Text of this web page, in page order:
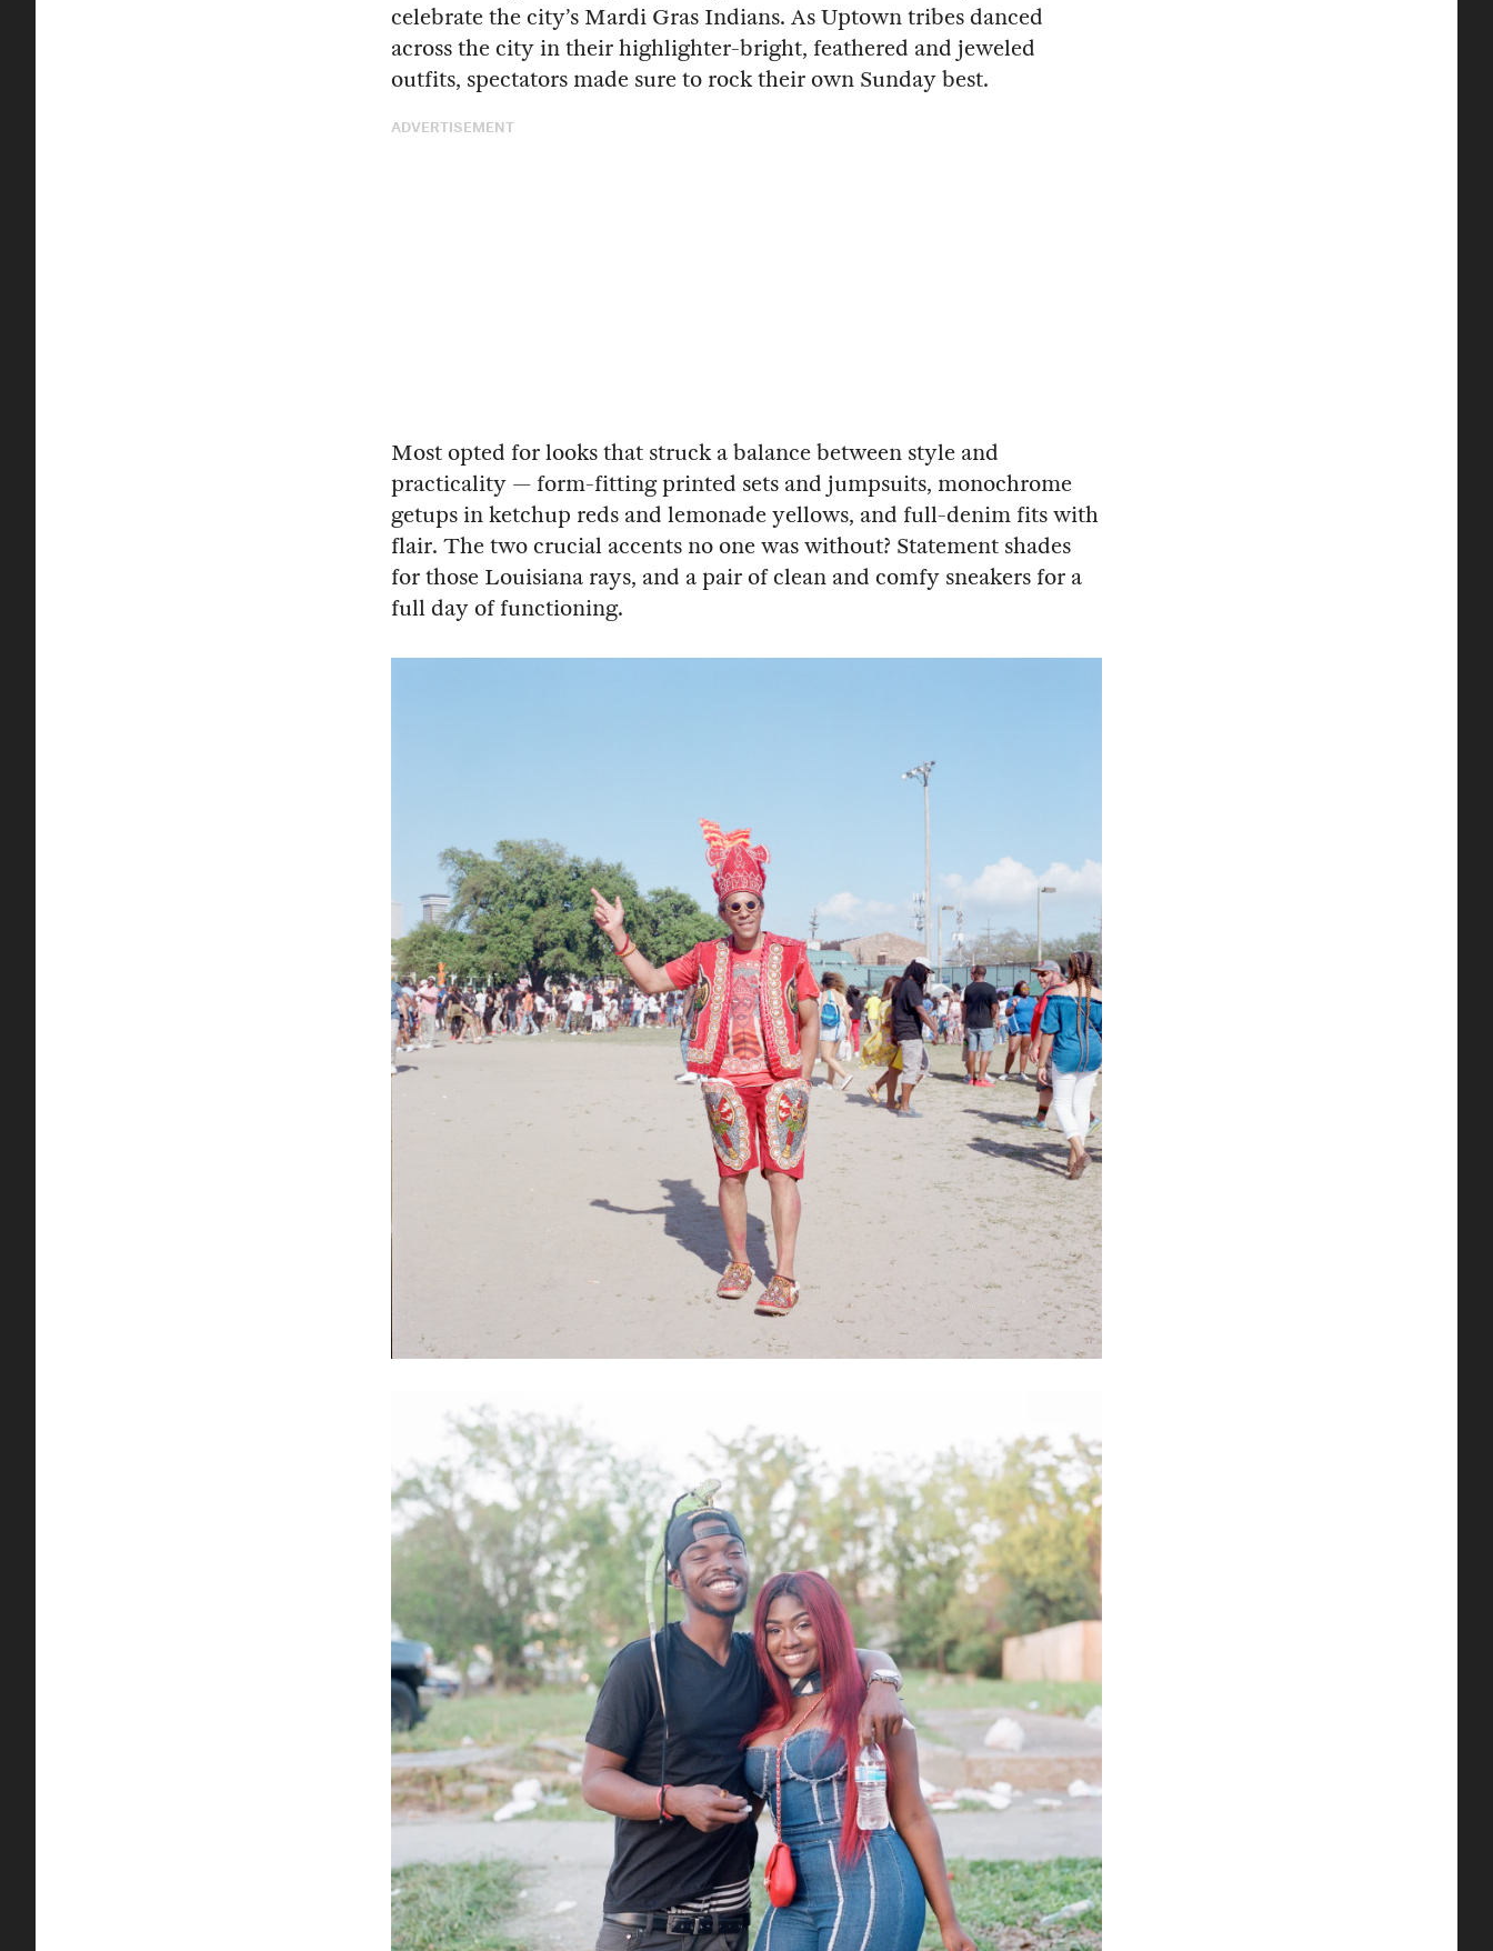
celebrate the city’s Mardi Gras Indians. As Uptown tribes danced
across the city in their highlighter-bright, feathered and jeweled
outfits, spectators made sure to rock their own Sunday best.
ADVERTISEMENT
Most opted for looks that struck a balance between style and
practicality — form-fitting printed sets and jumpsuits, monochrome
getups in ketchup reds and lemonade yellows, and full-denim fits with
flair. The two crucial accents no one was without? Statement shades
for those Louisiana rays, and a pair of clean and comfy sneakers for a
full day of functioning.